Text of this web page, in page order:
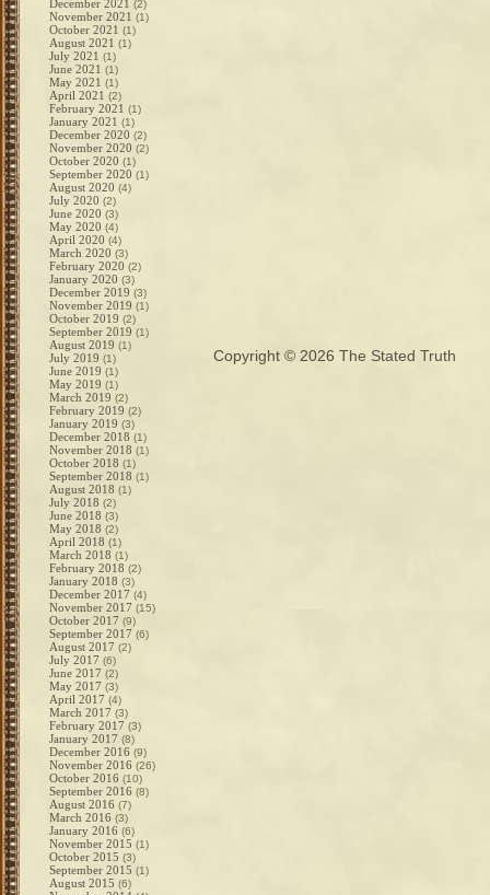
December 2021 (2)
November 2021 (1)
October 2021 (1)
August 2021 (1)
July 2021 (1)
June 2021 (1)
May 2021 (1)
April 2021 (2)
February 2021 (1)
January 2021 (1)
December 2020 (2)
November 2020 (2)
October 2020 (1)
September 2020 (1)
August 2020 (4)
July 2020 (2)
June 2020 (3)
May 2020 (4)
April 2020 (4)
March 2020 (3)
February 2020 (2)
January 2020 (3)
December 2019 (3)
November 2019 (1)
October 2019 (2)
September 2019 (1)
August 2019 (1)
July 2019 (1)
June 2019 (1)
May 2019 (1)
March 2019 (2)
February 2019 (2)
January 2019 (3)
December 2018 (1)
November 2018 (1)
October 2018 (1)
September 2018 (1)
August 2018 (1)
July 2018 (2)
June 2018 (3)
May 2018 (2)
April 2018 (1)
March 2018 (1)
February 2018 (2)
January 2018 (3)
December 2017 (4)
November 2017 (15)
October 2017 (9)
September 2017 (6)
August 2017 (2)
July 2017 (6)
June 2017 (2)
May 2017 (3)
April 2017 (4)
March 2017 (3)
February 2017 (3)
January 2017 (8)
December 2016 (9)
November 2016 (26)
October 2016 (10)
September 2016 (8)
August 2016 (7)
March 2016 (3)
January 2016 (6)
November 2015 (1)
October 2015 (3)
September 2015 (1)
August 2015 (6)
Copyright © 2026 The Stated Truth